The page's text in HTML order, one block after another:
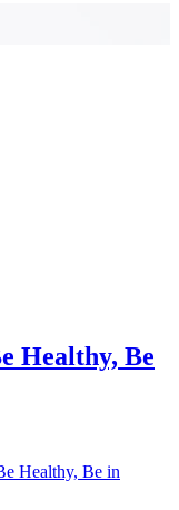
Healthy, Be
Healthy, Be in